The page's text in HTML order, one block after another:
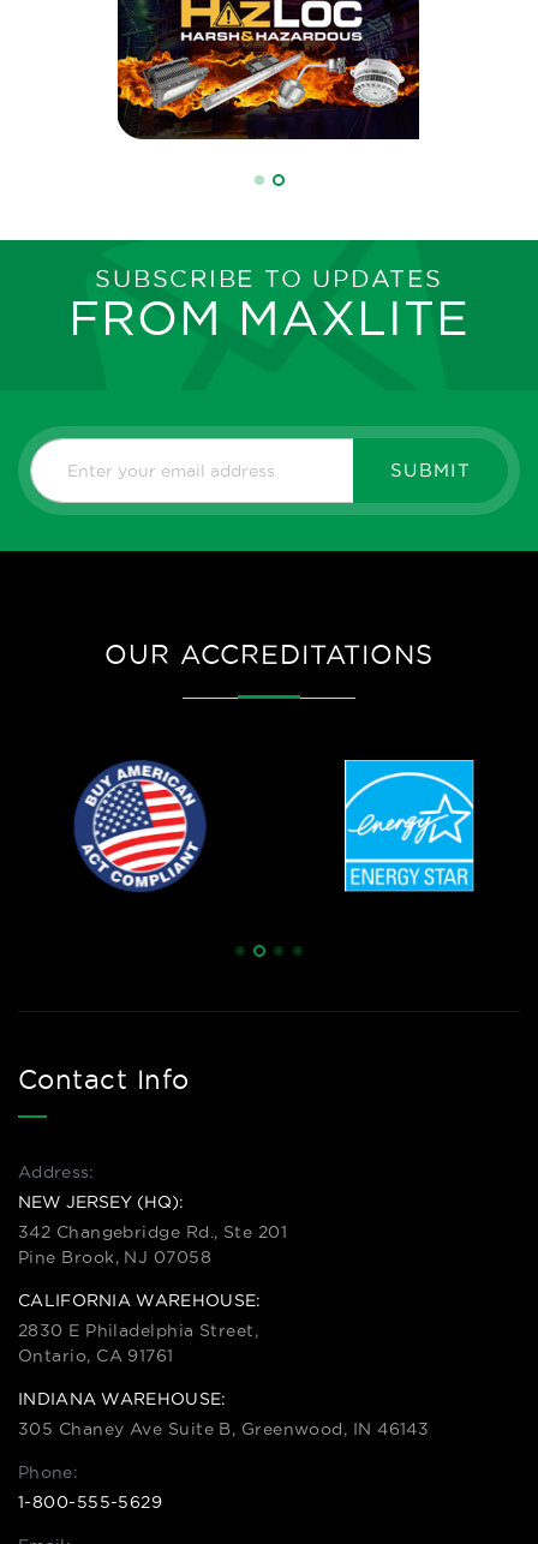
SUBSCRIBE TO UPDATES
FROM MAXLITE
SUBMIT
OUR ACCREDITATIONS
Contact Info
Address:
NEW JERSEY (HQ):
342 Changebridge Rd., Ste 201
Pine Brook, NJ 07058
CALIFORNIA WAREHOUSE:
2830 E Philadelphia Street,
Ontario, CA 91761
INDIANA WAREHOUSE:
305 Chaney Ave Suite B, Greenwood, IN 46143
Phone:
1-800-555-5629